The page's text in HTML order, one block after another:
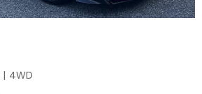
| 4WD